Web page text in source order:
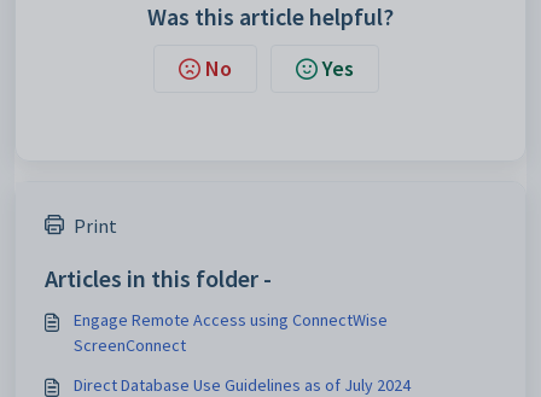
Was this article helpful?
No Yes
Print
Articles in this folder -
Engage Remote Access using ConnectWise
ScreenConnect
Direct Database Use Guidelines as of July 2024